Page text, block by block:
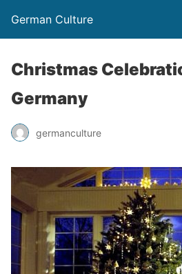
German Culture
Christmas
Germany
germanculture